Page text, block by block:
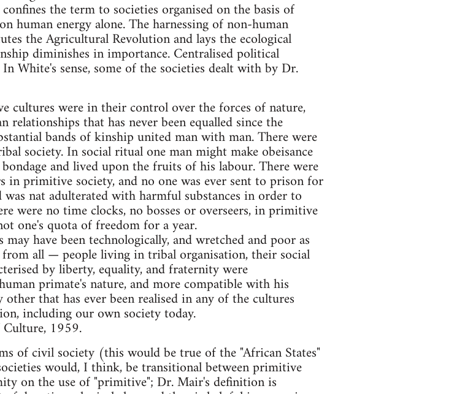
the term to societies organised on the basis of
human energy alone. The harnessing of non-human
the Agricultural Revolution and lays the ecological
diminishes in importance. Centralised political
White's sense, some of the societies dealt with by Dr.
cultures were in their control over the forces of nature,
that has never been equalled since the
bands of kinship united man with man. There were
society. In social ritual one man might make obeisance
and lived upon the fruits of his labour. There were
in primitive society, and no one was ever sent to prison for
nat adulterated with harmful substances in order to
were no time clocks, no bosses or overseers, in primitive
one's quota of freedom for a year.
have been technologically, and wretched and poor as
all — people living in tribal organisation, their social
by liberty, equality, and fraternity were
primate's nature, and more compatible with his
that has ever been realised in any of the cultures
including our own society today.
1959.
of civil society (this would be true of the "African States"
would, I think, be transitional between primitive
on the use of "primitive"; Dr. Mair's definition is